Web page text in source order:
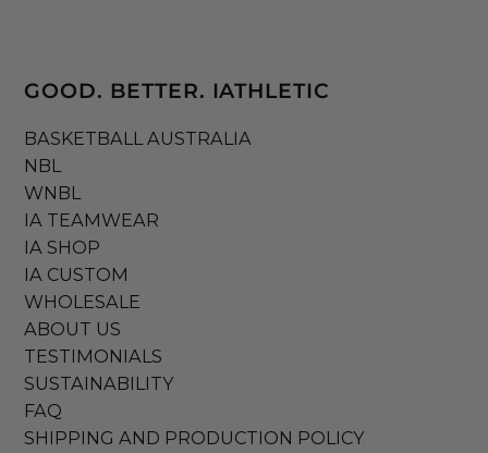
GOOD. BETTER. IATHLETIC
BASKETBALL AUSTRALIA
NBL
WNBL
IA TEAMWEAR
IA SHOP
IA CUSTOM
WHOLESALE
ABOUT US
TESTIMONIALS
SUSTAINABILITY
FAQ
SHIPPING AND PRODUCTION POLICY